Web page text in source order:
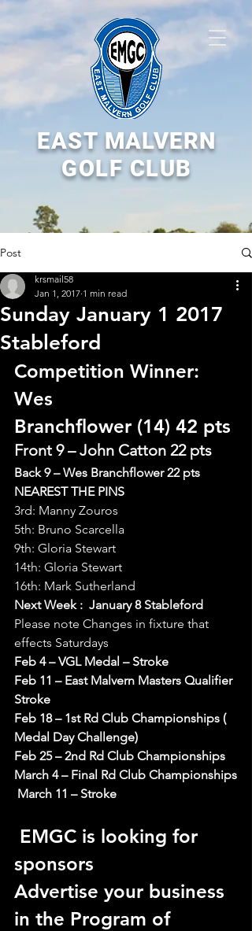
EAST MALVERN
GOLF CLUB
Post
Sunday January 1 2017
Stableford
krsmail58
Jan 1, 2017 1 min read
Competition Winner:
Wes
Branchflower (14) 42 pts
Front 9 – John Catton 22 pts
Back 9 – Wes Branchflower 22 pts
NEAREST THE PINS
3rd: Manny Zouros
5th: Bruno Scarcella
9th: Gloria Stewart
14th: Gloria Stewart
16th: Mark Sutherland
Next Week :  January 8 Stableford
Please note Changes in fixture that
effects Saturdays
Feb 4 – VGL Medal – Stroke
Feb 11 – East Malvern Masters Qualifier
Stroke
Feb 18 – 1st Rd Club Championships (
Medal Day Challenge)
Feb 25 – 2nd Rd Club Championships
March 4 – Final Rd Club Championships
March 11 – Stroke
EMGC is looking for
sponsors
Advertise your business
in the Program of